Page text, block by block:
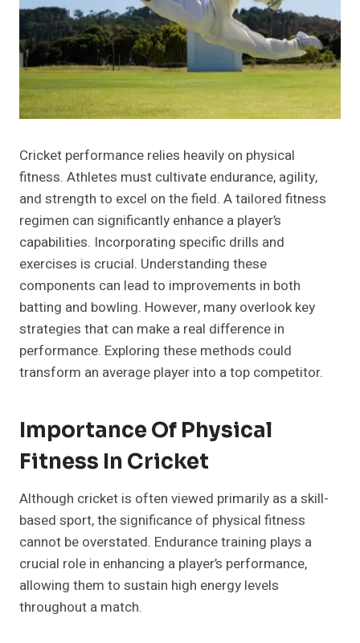
Cricket performance relies heavily on physical
fitness. Athletes must cultivate endurance, agility,
and strength to excel on the field. A tailored fitness
regimen can significantly enhance a player’s
capabilities. Incorporating specific drills and
exercises is crucial. Understanding these
components can lead to improvements in both
batting and bowling. However, many overlook key
strategies that can make a real difference in
performance. Exploring these methods could
transform an average player into a top competitor.
Importance Of Physical
Fitness In Cricket
Although cricket is often viewed primarily as a skill-
based sport, the significance of physical fitness
cannot be overstated. Endurance training plays a
crucial role in enhancing a player’s performance,
allowing them to sustain high energy levels
throughout a match.